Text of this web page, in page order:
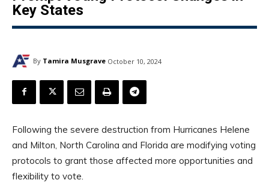
Key States
By Tamira Musgrave October 10, 2024
Following the severe destruction from Hurricanes Helene
and Milton, North Carolina and Florida are modifying voting
protocols to grant those affected more opportunities and
flexibility to vote.